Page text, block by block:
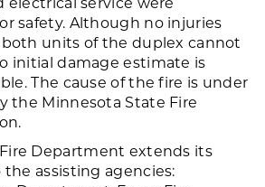
safety. Although no injuries
units of the duplex cannot
initial damage estimate is
The cause of the fire is under
the Minnesota State Fire
Department extends its
assisting agencies: